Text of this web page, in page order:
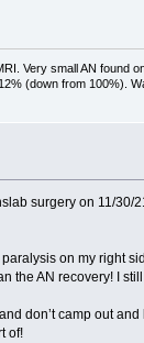
Very small AN found
(down from 100%).
surgery on 11/
on my right
the AN recovery! I
don’t camp out
of!